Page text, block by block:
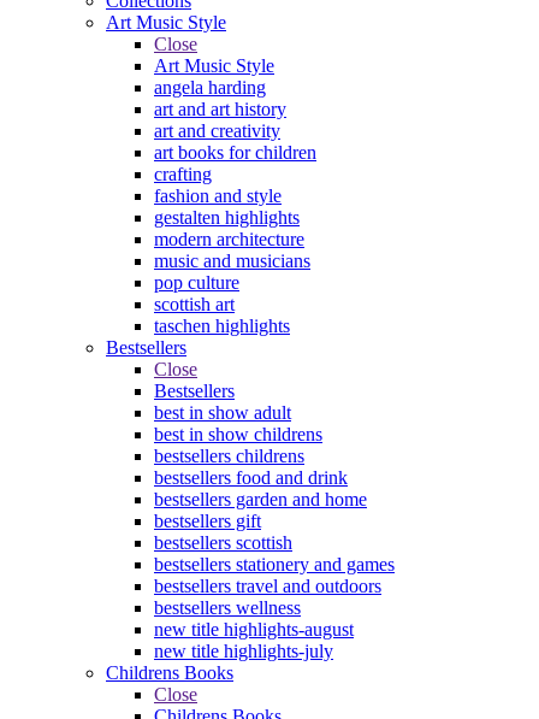
Art Music Style
Close
Art Music Style
angela harding
art and art history
art and creativity
art books for children
crafting
fashion and style
gestalten highlights
modern architecture
music and musicians
pop culture
scottish art
taschen highlights
Bestsellers
Close
Bestsellers
best in show adult
best in show childrens
bestsellers childrens
bestsellers food and drink
bestsellers garden and home
bestsellers gift
bestsellers scottish
bestsellers stationery and games
bestsellers travel and outdoors
bestsellers wellness
new title highlights-august
new title highlights-july
Childrens Books
Close